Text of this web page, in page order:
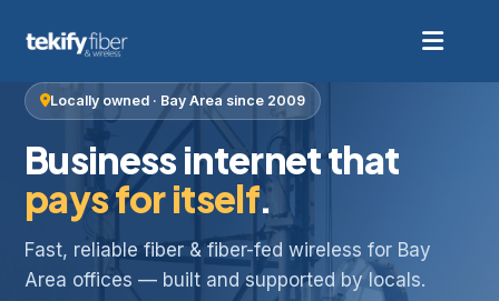
Locally owned · Bay Area since 2009
Business internet that
pays for itself.
Fast, reliable fiber & fiber-fed wireless for Bay
Area offices — built and supported by locals.